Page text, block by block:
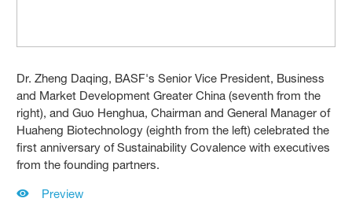
Dr. Zheng Daqing, BASF's Senior Vice President, Business
and Market Development Greater China (seventh from the
right), and Guo Henghua, Chairman and General Manager of
Huaheng Biotechnology (eighth from the left) celebrated the
first anniversary of Sustainability Covalence with executives
from the founding partners.
Preview